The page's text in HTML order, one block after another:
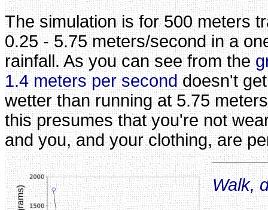
The simulation is for 500 meters
0.25 - 5.75 meters/second in a
rainfall. As you can see from the
1.4 meters per seconddoesn't
wetter than running at 5.75
this presumes that you're not
and you, and your clothing, are
Walk,